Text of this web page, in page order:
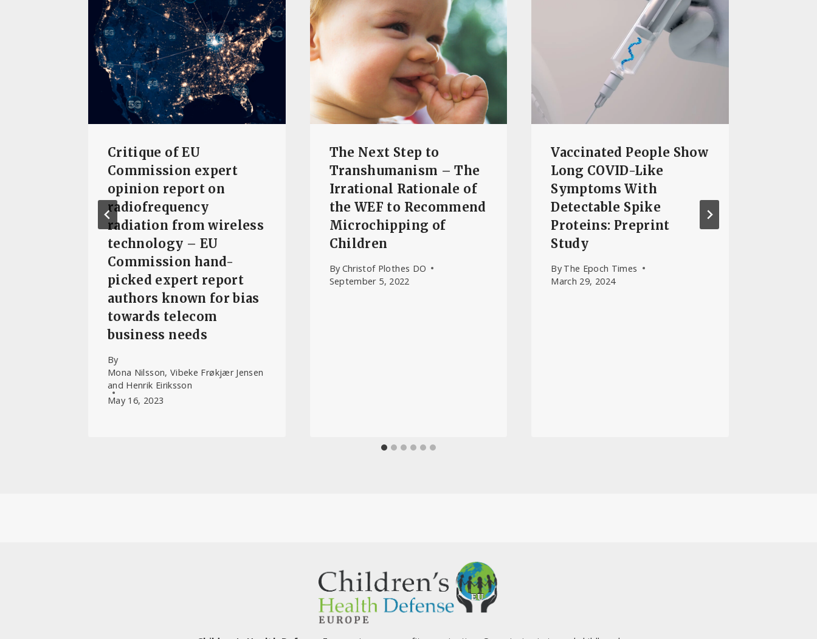
Critique of EU
Commission expert
opinion report on
radiofrequency
radiation from wireless
technology – EU
Commission hand-
picked expert report
authors known for bias
towards telecom
business needs
By
Mona Nilsson, Vibeke Frøkjær Jensen
and Henrik Eiriksson
May 16, 2023
The Next Step to
Transhumanism – The
Irrational Rationale of
the WEF to Recommend
Microchipping of
Children
By Christof Plothes DO
September 5, 2022
Vaccinated People Show
Long COVID-Like
Symptoms With
Detectable Spike
Proteins: Preprint
Study
By The Epoch Times
March 29, 2024